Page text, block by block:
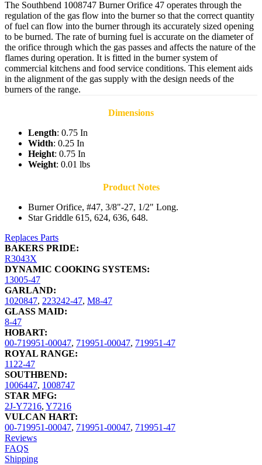
The Southbend 1008747 Burner Orifice 47 operates through the
regulation of the gas flow into the burner so that the correct quantity
of fuel can flow into the burner through its accurately sized opening
to be burned. The rate of burning fuel is accurate on the diameter of
the orifice through which the gas passes and affects the nature of the
flames during operation. It is fitted in the burner system of
commercial kitchens and food service conditions. This element aids
in the alignment of the gas supply with the design needs of the
burners of the range.
Dimensions
Length: 0.75 In
Width: 0.25 In
Height: 0.75 In
Weight: 0.01 lbs
Product Notes
Burner Orifice, #47, 3/8"-27, 1/2" Long.
Star Griddle 615, 624, 636, 648.
Replaces Parts
BAKERS PRIDE:
R3043X
DYNAMIC COOKING SYSTEMS:
13005-47
GARLAND:
1020847, 223242-47, M8-47
GLASS MAID:
8-47
HOBART:
00-719951-00047, 719951-00047, 719951-47
ROYAL RANGE:
1122-47
SOUTHBEND:
1006447, 1008747
STAR MFG:
2J-Y7216, Y7216
VULCAN HART:
00-719951-00047, 719951-00047, 719951-47
Reviews
FAQS
Shipping